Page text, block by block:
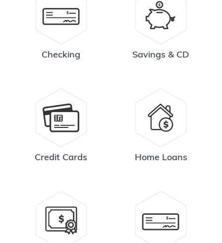
Checking Savings & CD
Credit Cards Home Loans